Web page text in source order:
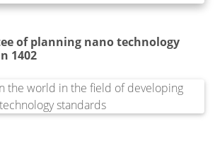
of planning nano technology
1402